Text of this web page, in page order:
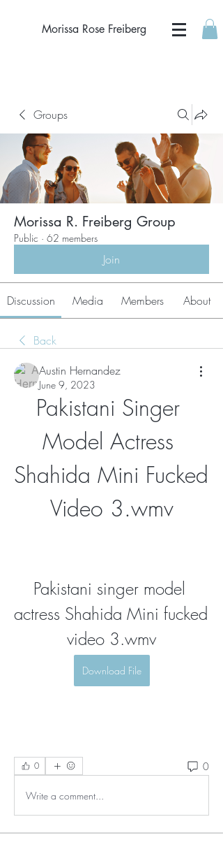
Morissa Rose Freiberg
Groups
Morissa R. Freiberg Group
Public · 62 members
Join
Discussion Media Members About
Back
Austin Hernandez
June 9, 2023
Pakistani Singer
Model Actress
Shahida Mini Fucked
Video 3.wmv
Pakistani singer model
actress Shahida Mini fucked
video 3.wmv
Download File
0 0
Write a comment...